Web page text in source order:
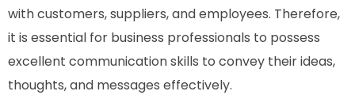
with customers, suppliers, and employees. Therefore,
it is essential for business professionals to possess
excellent communication skills to convey their ideas,
thoughts, and messages effectively.